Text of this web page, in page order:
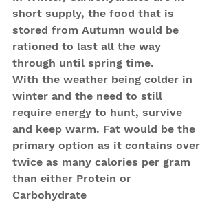
short supply, the food that is
stored from Autumn would be
rationed to last all the way
through until spring time.
With the weather being colder in
winter and the need to still
require energy to hunt, survive
and keep warm. Fat would be the
primary option as it contains over
twice as many calories per gram
than either Protein or
Carbohydrate